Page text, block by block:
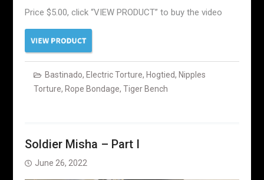
Price $5.00, click “VIEW PRODUCT” to buy the video
Bastinado, Electric Torture, Hogtied, Nipples
Torture, Rope Bondage, Tiger Bench
Soldier Misha – Part I
June 26, 2022